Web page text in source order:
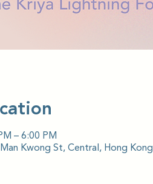
– 6:00 PM
Kwong St, Central, Hong Kong